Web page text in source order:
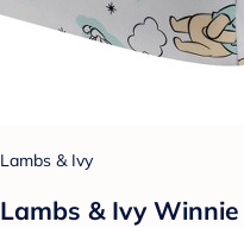
Lambs & Ivy
Lambs & Ivy